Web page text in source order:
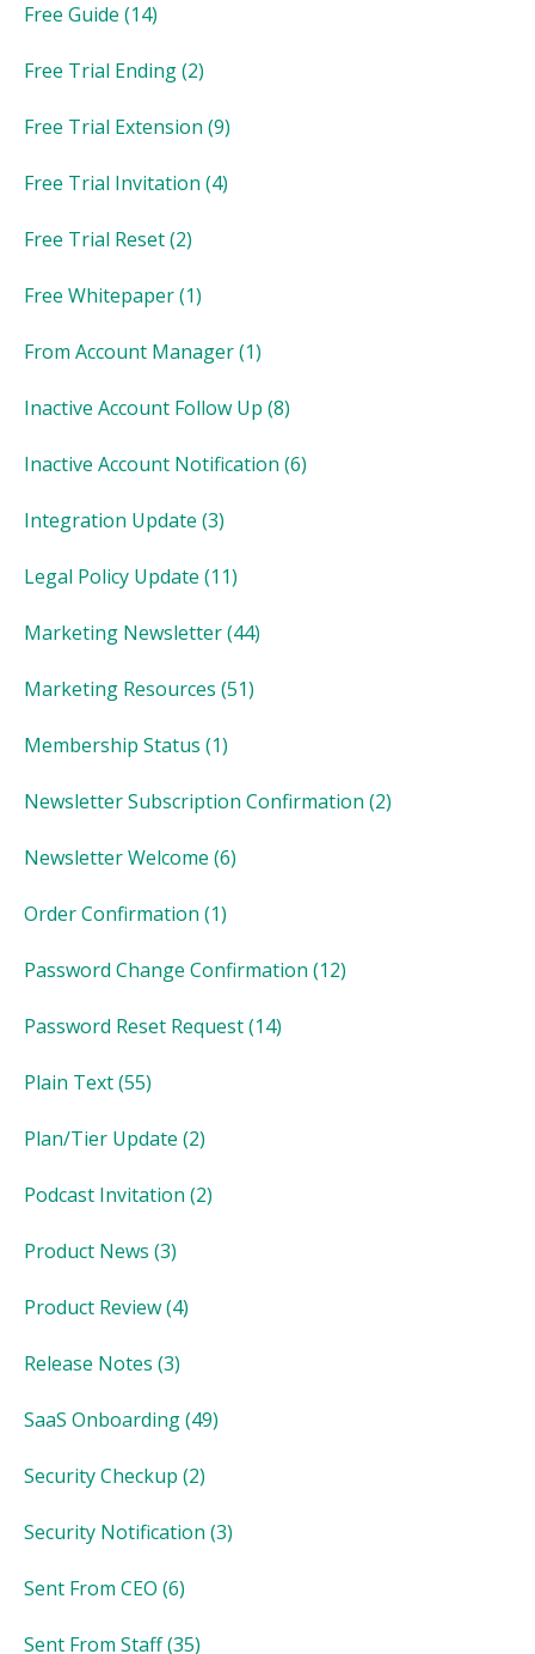
Free Guide (14)
Free Trial Ending(2)
Free Trial Extension (9)
Free Trial Invitation (4)
Free Trial Reset(2)
Free Whitepaper(1)
From Account Manager(1)
Inactive Account Follow Up (8)
Inactive Account Notification (6)
Integration Update (3)
Legal Policy Update (11)
Marketing Newsletter(44)
Marketing Resources (51)
Membership Status (1)
Newsletter Subscription Confirmation (2)
Newsletter Welcome (6)
Order Confirmation (1)
Password Change Confirmation (12)
Password Reset Request(14)
Plain Text(55)
Plan/Tier Update (2)
Podcast Invitation (2)
Product News (3)
Product Review(4)
Release Notes (3)
SaaS Onboarding(49)
Security Checkup (2)
Security Notification (3)
Sent From CEO (6)
Sent From Staff(35)